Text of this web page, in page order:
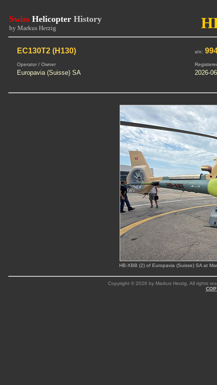
Swiss Helicopter History
by Markus Herzig
EC130T2 (H130) s/n:
Operator / Owner
Europavia (Suisse) SA 2026-
HB-XBB (2) of Europavia (Suisse) SA at
Copyright © 2026 by Markus Herzig. All rights